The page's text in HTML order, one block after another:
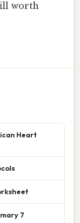
worth
Heart
7